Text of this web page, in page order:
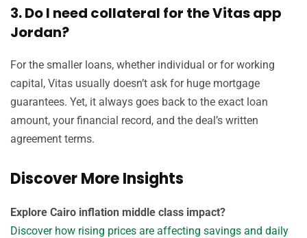
3. Do I need collateral for the Vitas app
Jordan?
For the smaller loans, whether individual or for working
capital, Vitas usually doesn’t ask for huge mortgage
guarantees. Yet, it always goes back to the exact loan
amount, your financial record, and the deal’s written
agreement terms.
Discover More Insights
Explore Cairo inflation middle class impact?
Discover how rising prices are affecting savings and daily